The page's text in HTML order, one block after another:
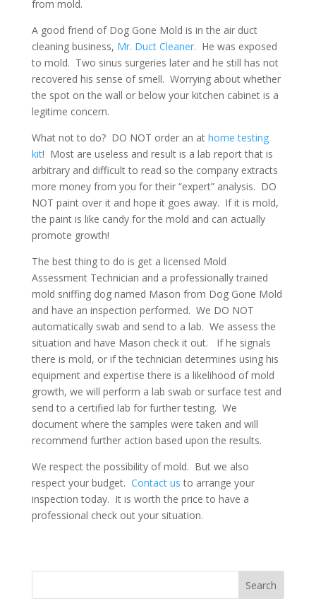
from mold.
A good friend of Dog Gone Mold is in the air duct
cleaning business, Mr. Duct Cleaner. He was exposed
to mold. Two sinus surgeries later and he still has not
recovered his sense of smell. Worrying about whether
the spot on the wall or below your kitchen cabinet is a
legitime concern.
What not to do? DO NOT order an athome testing
kit! Most are useless and result is a lab report that is
arbitrary and difficult to read so the company extracts
more money from you for their “expert” analysis. DO
NOT paint over it and hope it goes away. If it is mold,
the paint is like candy for the mold and can actually
promote growth!
The best thing to do is get a licensed Mold
Assessment Technician and a professionally trained
mold sniffing dog named Mason from Dog Gone Mold
and have an inspection performed. We DO NOT
automatically swab and send to a lab. We assess the
situation and have Mason check it out. If he signals
there is mold, or if the technician determines using his
equipment and expertise there is a likelihood of mold
growth, we will perform a lab swab or surface test and
send to a certified lab for further testing. We
document where the samples were taken and will
recommend further action based upon the results.
We respect the possibility of mold. But we also
respect your budget. Contact us to arrange your
inspection today. It is worth the price to have a
professional check out your situation.